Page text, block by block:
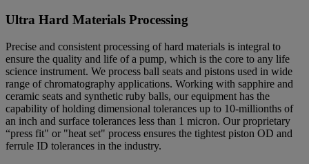
Ultra Hard Materials Processing
Precise and consistent processing of hard materials is integral to
ensure the quality and life of a pump, which is the core to any life
science instrument. We process ball seats and pistons used in wide
range of chromatography applications. Working with sapphire and
ceramic seats and synthetic ruby balls, our equipment has the
capability of holding dimensional tolerances up to 10-millionths of
an inch and surface tolerances less than 1 micron. Our proprietary
“press fit" or "heat set" process ensures the tightest piston OD and
ferrule ID tolerances in the industry.